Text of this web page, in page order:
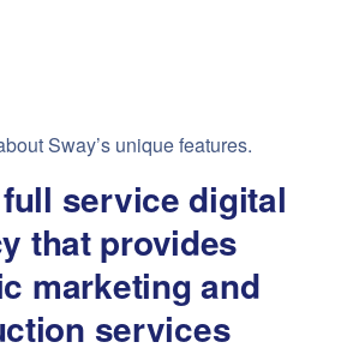
Sway’s unique features.
full service digital
that provides
marketing and
services